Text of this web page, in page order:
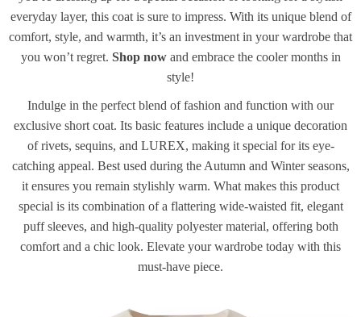
everyday layer, this coat is sure to impress. With its unique blend of
comfort, style, and warmth, it’s an investment in your wardrobe that
you won’t regret. Shop nowand embrace the cooler months in
style!
Indulge in the perfect blend of fashion and function with our
exclusive short coat. Its basic features include a unique decoration
of rivets, sequins, and LUREX, making it special for its eye-
catching appeal. Best used during the Autumn and Winter seasons,
it ensures you remain stylishly warm. What makes this product
special is its combination of a flattering wide-waisted fit, elegant
puff sleeves, and high-quality polyester material, offering both
comfort and a chic look. Elevate your wardrobe today with this
must-have piece.